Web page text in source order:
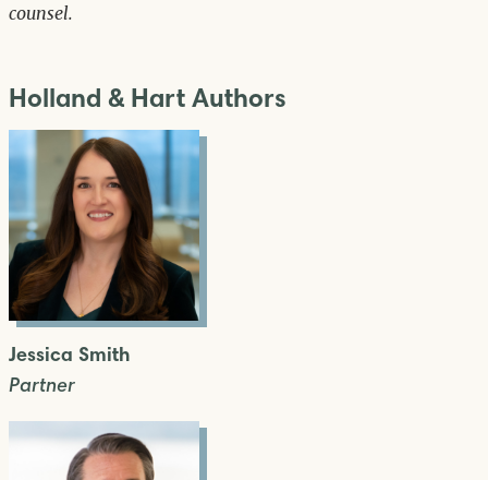
counsel.
Holland & Hart Authors
Jessica Smith
Partner